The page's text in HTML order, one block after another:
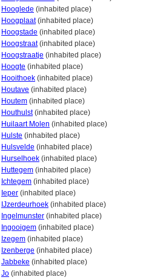
Hooglede (inhabited place)
Hoogplaat(inhabited place)
Hoogstade (inhabited place)
Hoogstraat(inhabited place)
Hoogstraatje (inhabited place)
Hoogte (inhabited place)
Hooithoek (inhabited place)
Houtave (inhabited place)
Houtem (inhabited place)
Houthulst(inhabited place)
Huilaart Molen (inhabited place)
Hulste (inhabited place)
Hulsvelde (inhabited place)
Hurselhoek (inhabited place)
Huttegem (inhabited place)
Ichtegem (inhabited place)
Ieper (inhabited place)
IJzerdeurhoek (inhabited place)
Ingelmunster (inhabited place)
Ingooigem (inhabited place)
Izegem (inhabited place)
Izenberge (inhabited place)
Jabbeke (inhabited place)
Jo (inhabited place)